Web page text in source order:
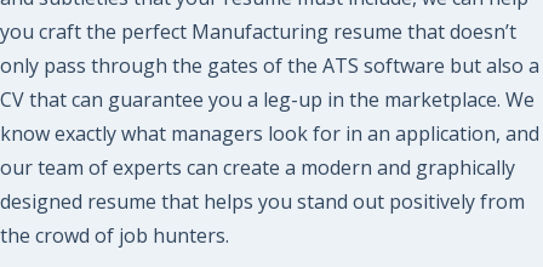
you craft the perfect Manufacturing resume that doesn’t
only pass through the gates of the ATS software but also a
CV that can guarantee you a leg-up in the marketplace. We
know exactly what managers look for in an application, and
our team of experts can create a modern and graphically
designed resume that helps you stand out positively from
the crowd of job hunters.